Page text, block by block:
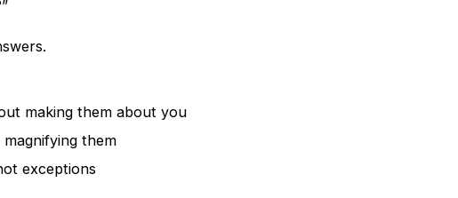
making them about you
them
exceptions